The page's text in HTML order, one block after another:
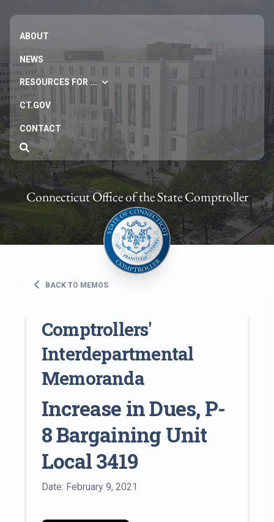
ABOUT
NEWS
RESOURCES FOR ...
CT.GOV
CONTACT
Connecticut Office of the State Comptroller
BACK TO MEMOS
Comptrollers'
Interdepartmental
Memoranda
Increase in Dues, P-
8 Bargaining Unit
Local 3419
Date: February 9, 2021